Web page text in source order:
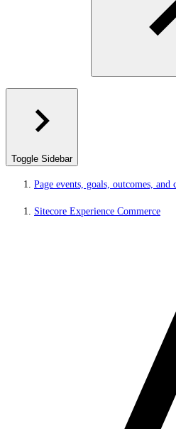
Toggle Sidebar
Page events, goals, outcomes, and
Sitecore Experience Commerce